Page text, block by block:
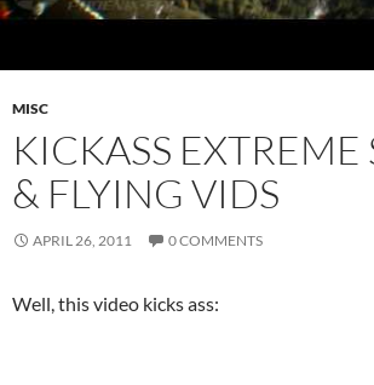
MISC
KICKASS EXTREME
& FLYING VIDS
APRIL 26, 2011 0 COMMENTS
Well, this video kicks ass: